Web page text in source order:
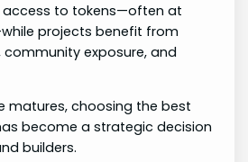
access to tokens—often at
projects benefit from
exposure, and
matures, choosing the best
become a strategic decision
builders.